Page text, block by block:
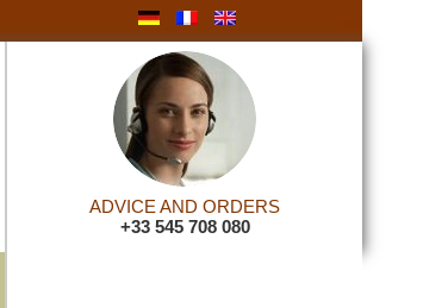
ADVICE AND ORDERS
+33 545 708 080